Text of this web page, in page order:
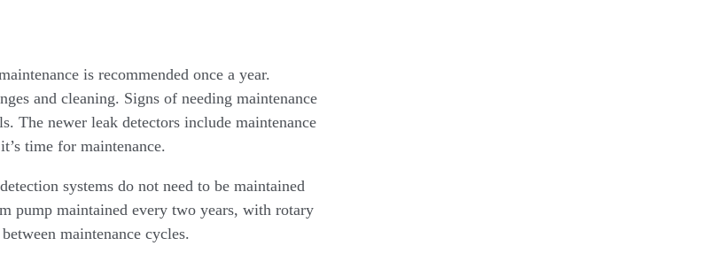
is recommended once a year.
and cleaning. Signs of needing maintenance
The newer leak detectors include maintenance
time for maintenance.
systems do not need to be maintained
pump maintained every two years, with rotary
maintenance cycles.